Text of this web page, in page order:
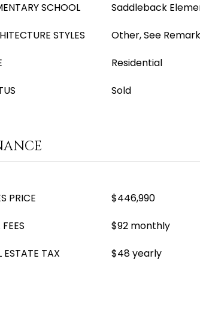
SCHOOL
Saddleback
STYLES
Other, See
Residential
Sold
PRICE
$446,990
$92 monthly
ESTATE TAX
$48 yearly